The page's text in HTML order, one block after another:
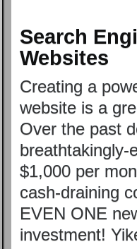
Search
Websites
Creating a
website is a
Over the past
breathtakingly-
$1,000 per
cash-draining
EVEN ONE
investment!